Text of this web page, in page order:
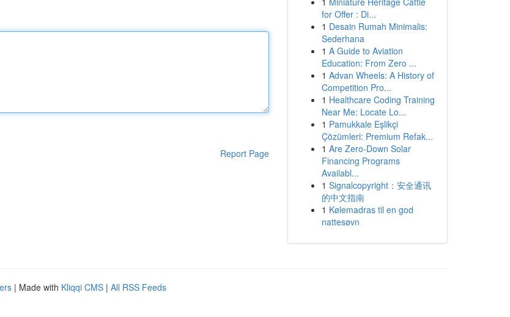
Report Page
for Offer : Di...
1 Desain Rumah Minimalis:
Sederhana
1 A Guide to Aviation
Education: From Zero ...
1 Advan Wheels: A History of
Competition Pro...
1 Healthcare Coding Training
Near Me: Locate Lo...
1 Pamukkale Eşlikçi
Çözümleri: Premium Refak...
1 Are Zero-Down Solar
Financing Programs
Availabl...
1 Signalcopyright：安全通讯
的中文指南
1 Kølemadras til en god
nattesøvn
| Made with Kliqqi CMS | All RSS Feeds